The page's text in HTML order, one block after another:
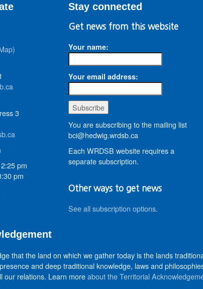
3
pm
pm
Stay connected
Get news from this website
Your name:
Your email address:
You are subscribing to the mailing list
bci@hedwig.wrdsb.ca
Each WRDSB website requires a
separate subscription.
Other ways to get news
See all subscription options.
that the land on which we gather today is the lands
and deep traditional knowledge, laws and
our relations. Learn moreabout the Territorial